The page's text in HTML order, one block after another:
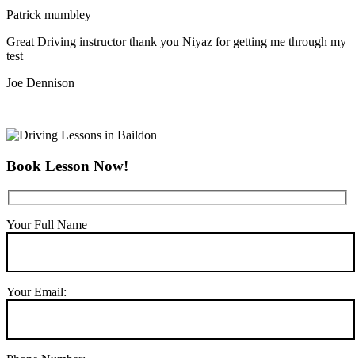
Patrick mumbley
Great Driving instructor thank you Niyaz for getting me through my
test
Joe Dennison
Book Lesson Now!
Your Full Name
Your Email: